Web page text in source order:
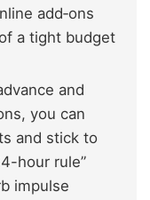
add‑ons
a tight budget
and
you can
and stick to
hour rule”
impulse